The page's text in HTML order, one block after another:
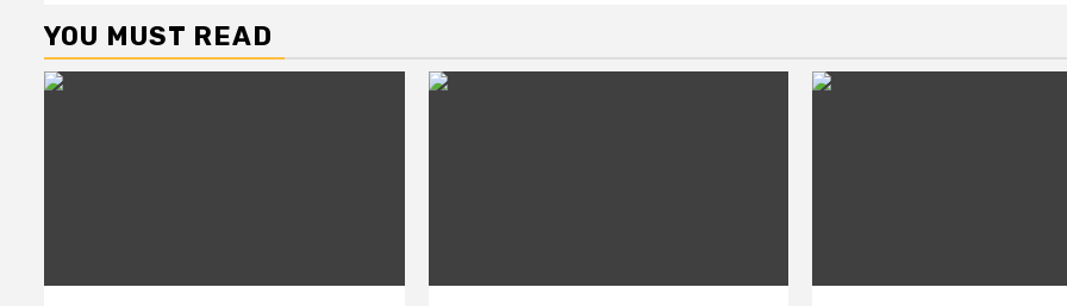
YOU MUST READ